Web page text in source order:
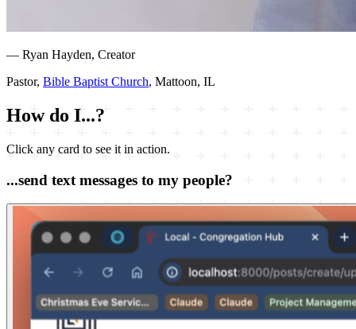
— Ryan Hayden, Creator
Pastor, Bible Baptist Church, Mattoon, IL
How do I...?
Click any card to see it in action.
...send text messages to my people?